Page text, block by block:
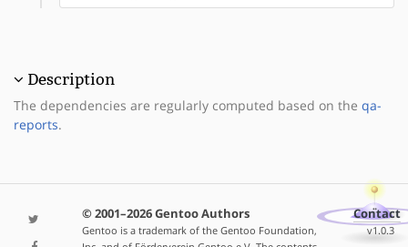
Description
The dependencies are regularly computed based on the qa-
reports.
© 2001–2026 Gentoo Authors
Gentoo is a trademark of the Gentoo Foundation,
Contact
v1.0.3